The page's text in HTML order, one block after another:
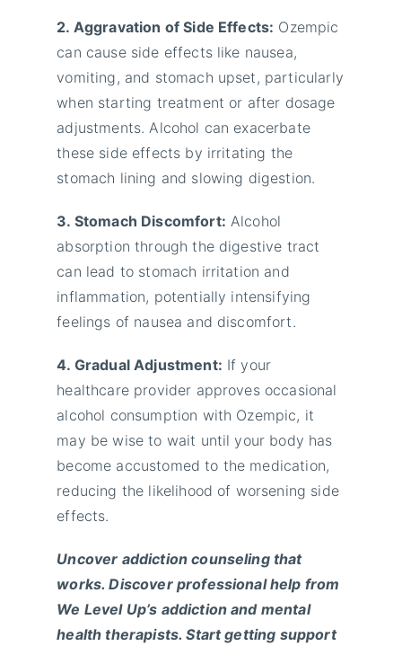
2. Aggravation of Side Effects: Ozempic
can cause side effects like nausea,
vomiting, and stomach upset, particularly
when starting treatment or after dosage
adjustments. Alcohol can exacerbate
these side effects by irritating the
stomach lining and slowing digestion.
3. Stomach Discomfort: Alcohol
absorption through the digestive tract
can lead to stomach irritation and
inflammation, potentially intensifying
feelings of nausea and discomfort.
4. Gradual Adjustment: If your
healthcare provider approves occasional
alcohol consumption with Ozempic, it
may be wise to wait until your body has
become accustomed to the medication,
reducing the likelihood of worsening side
effects.
Uncover addiction counseling that
works. Discover professional help from
We Level Up’s addiction and mental
health therapists. Start getting support